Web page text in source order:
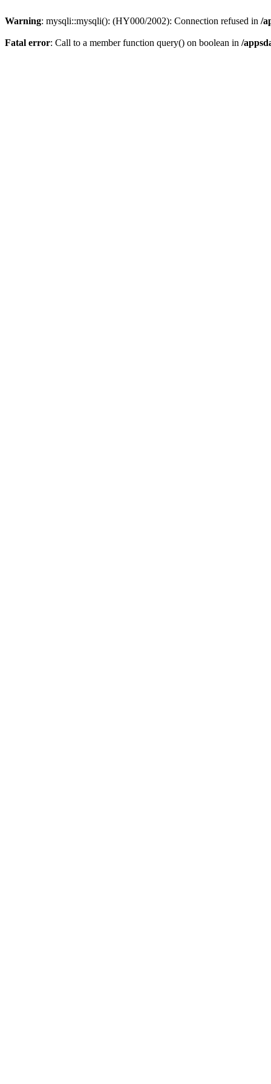
Warning: mysqli::mysqli(): (HY000/2002): Connection refused in /
Fatal error: Call to a member function query() on boolean in /